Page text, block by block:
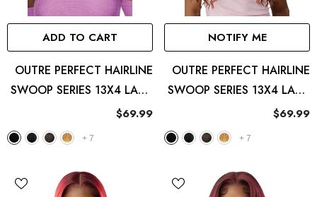
ADD TO CART
OUTRE PERFECT HAIRLINE
SWOOP SERIES 13X4 LACE
FRONT WIG SWOOP2
$69.99
+ 7
NOTIFY ME
OUTRE PERFECT HAIRLINE
SWOOP SERIES 13X4 LACE
FRONT WIG SWOOP3
$69.99
+ 7